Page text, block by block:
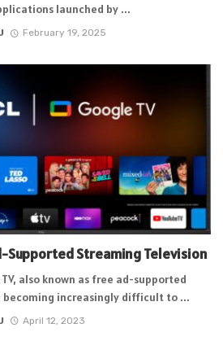
launched by ...
February 19, 2025
Supported Streaming Television
TV, also known as free ad-supported
increasingly difficult to ...
April 12, 2023